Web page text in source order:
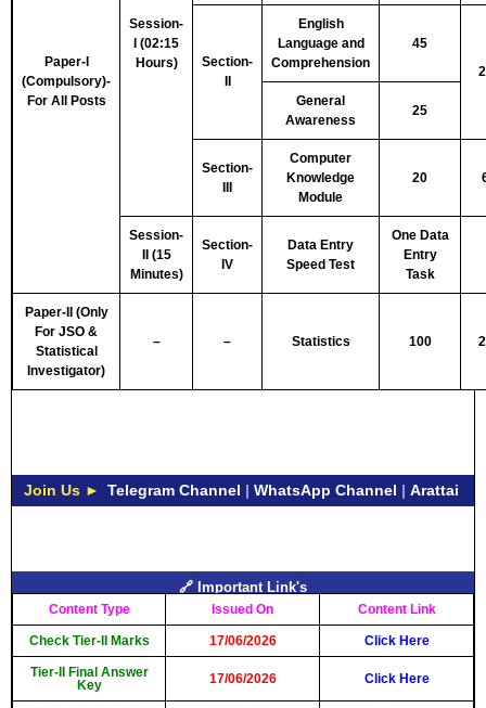
Paper-I
(Compulsory)-
For All Posts
Session-
I (02:15
Hours)
Section-
English
Language and
Comprehension
45
General
Awareness
25
Section-
Computer
Knowledge
Module
20
Session-
II (15
Minutes)
Section-
IV
Data Entry
Speed Test
One Data
Entry
Task
Paper-II (Only
For JSO &
Statistical
Investigator)
– – Statistics 100
Join Us ► Telegram Channel | WhatsApp Channel | Arattai
🔗 Important Link's
Content Type Issued On Content Link
Check Tier-II Marks 17/06/2026 Click Here
Tier-II Final Answer
Key
17/06/2026 Click Here